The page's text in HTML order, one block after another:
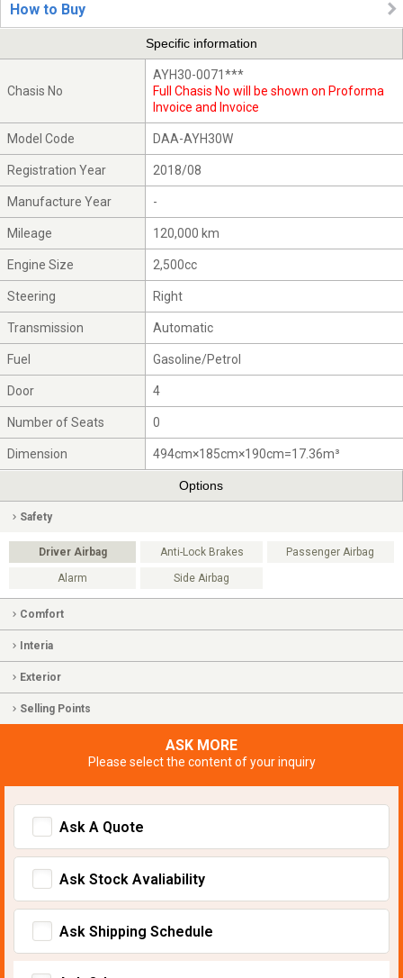
How to Buy
Specific information
Chasis No
AYH30-0071***
Full Chasis No will be shown on Proforma
Invoice and Invoice
Model Code DAA-AYH30W
Registration Year 2018/08
Manufacture Year -
Mileage 120,000 km
Engine Size 2,500cc
Steering Right
Transmission Automatic
Fuel Gasoline/Petrol
Door 4
Number of Seats 0
Dimension 494cm×185cm×190cm=17.36m³
Options
Safety
Driver Airbag Anti-Lock Brakes Passenger Airbag
Alarm Side Airbag
Comfort
Interia
Exterior
Selling Points
ASK MORE
Please select the content of your inquiry
Ask A Quote
Ask Stock Avaliability
Ask Shipping Schedule